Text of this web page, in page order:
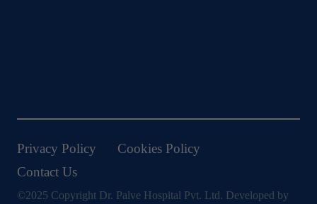
Privacy Policy
Cookies Policy
Contact Us
©2025 Copyright Dr. Palve Hospital Pvt. Ltd. Developed by